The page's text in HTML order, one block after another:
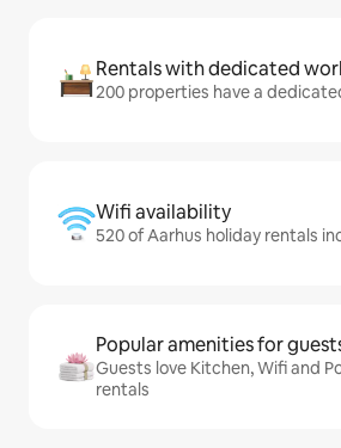
Rentals with dedicated
200 properties have a
Wifi availability
520 of Aarhus holiday rentals
Popular amenities for
Guests love Kitchen, Wifi and
rentals